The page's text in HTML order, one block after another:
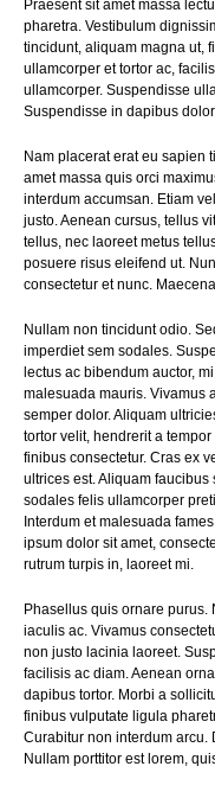
Praesent sit amet massa
pharetra. Vestibulum
tincidunt, aliquam magna ut,
ullamcorper et tortor ac,
ullamcorper. Suspendisse
Suspendisse in dapibus
Nam placerat erat eu sapien
amet massa quis orci
interdum accumsan. Etiam
justo. Aenean cursus, tellus
tellus, nec laoreet metus
posuere risus eleifend ut.
consectetur et nunc.
Nullam non tincidunt odio.
imperdiet sem sodales.
lectus ac bibendum auctor,
malesuada mauris. Vivamus
semper dolor. Aliquam
tortor velit, hendrerit a
finibus consectetur. Cras ex
ultrices est. Aliquam
sodales felis ullamcorper
Interdum et malesuada
ipsum dolor sit amet,
rutrum turpis in, laoreet mi.
Phasellus quis ornare purus.
iaculis ac. Vivamus
non justo lacinia laoreet.
facilisis ac diam. Aenean
dapibus tortor. Morbi a
finibus vulputate ligula
Curabitur non interdum arcu.
Nullam porttitor est lorem,